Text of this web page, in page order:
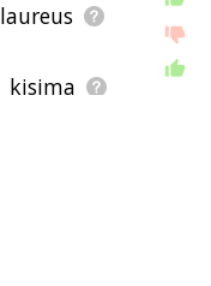
laureus
kisima